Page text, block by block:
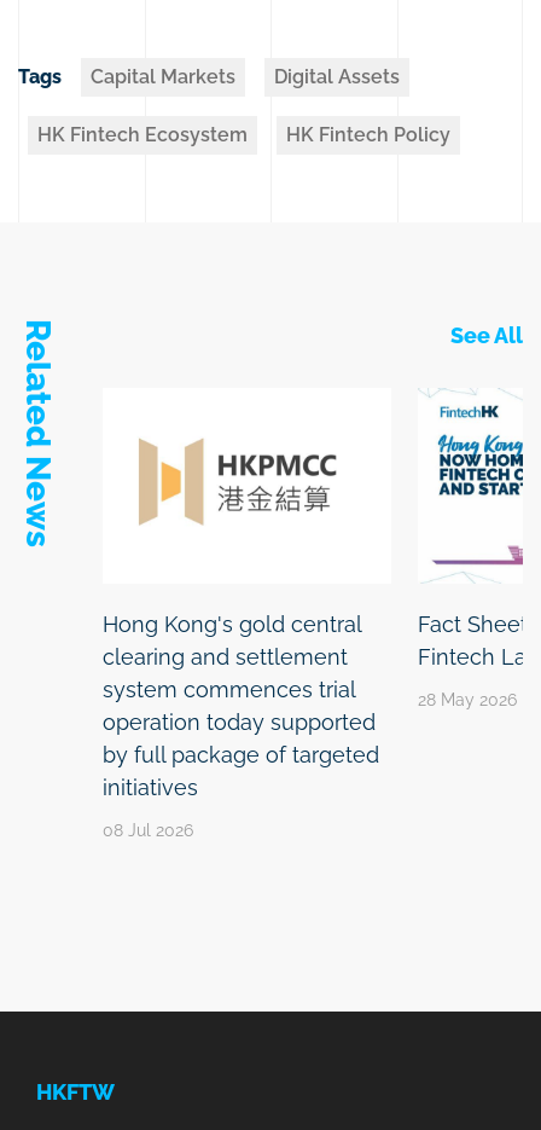
Tags Capital Markets Digital Assets
HK Fintech Ecosystem HK Fintech Policy
Related News See All
Hong Kong's gold central
clearing and settlement
system commences trial
operation today supported
by full package of targeted
initiatives
08 Jul 2026
Fact Sheet:
Fintech
28 May 2026
HKFTW